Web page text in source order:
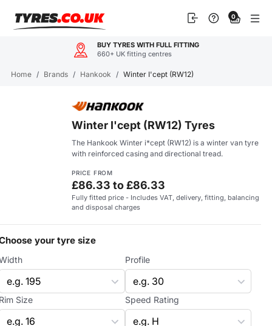
BUY TYRES WITH FULL FITTING
660+ UK fitting centres
content
0
Home / Brands / Hankook / Winter I'cept (RW12)
Winter I'cept (RW12) Tyres
The Hankook Winter i*cept (RW12) is a winter van tyre
with reinforced casing and directional tread.
PRICE FROM
£86.33 to £86.33
Fully fitted price - Includes VAT, delivery, fitting, balancing
and disposal charges
your tyre size
Profile
Size Speed Rating